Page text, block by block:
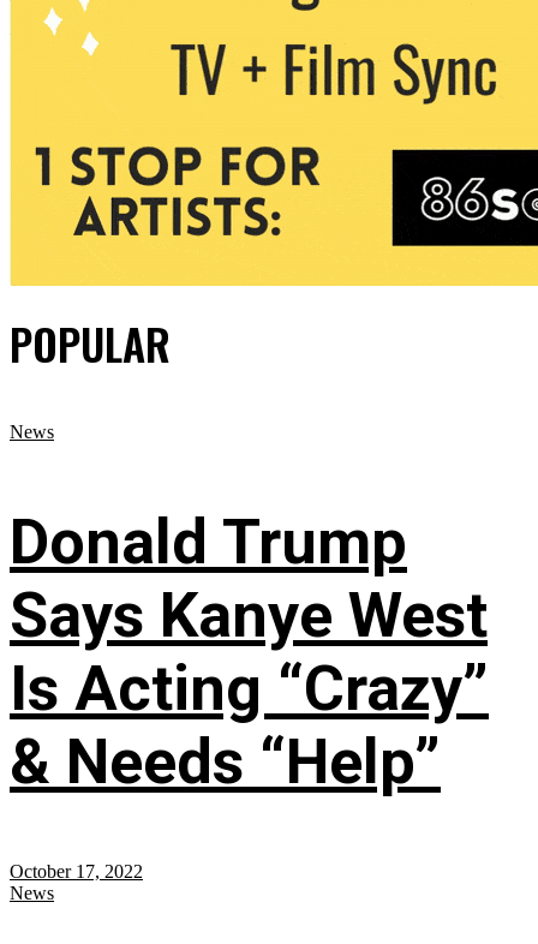
POPULAR
News
Donald Trump
Says Kanye West
Is Acting “Crazy”
& Needs “Help”
October 17, 2022
News